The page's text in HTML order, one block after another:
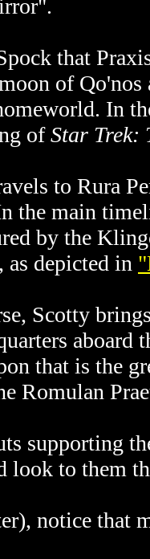
that
of
In
ofStar Trek:
to Rura
the main
by the
as depicted in
Scotty
aboard
that is the
Romulan
supporting
look to them
notice that